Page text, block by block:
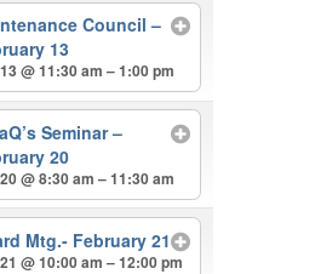
Council –
13
@ 11:30 am – 1:00 pm
Seminar –
20
@ 8:30 am – 11:30 am
Mtg.- February 21
@ 10:00 am – 12:00 pm